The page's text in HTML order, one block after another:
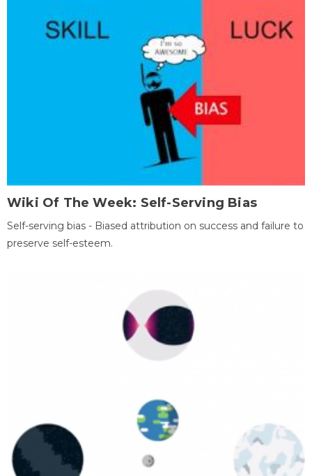
Wiki Of The Week: Self-Serving Bias
Self-serving bias - Biased attribution on success and failure to
preserve self-esteem.